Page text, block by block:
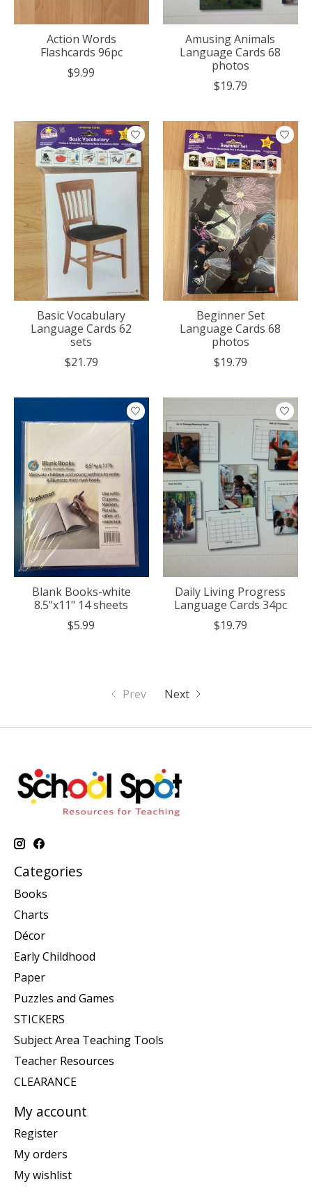
Action Words
Flashcards 96pc
$9.99
Amusing Animals
Language Cards 68
photos
$19.79
Basic Vocabulary
Language Cards 62
sets
$21.79
Beginner Set
Language Cards 68
photos
$19.79
Blank Books-white
8.5"x11" 14 sheets
$5.99
Daily Living Progress
Language Cards 34pc
$19.79
Prev Next
Categories
Books
Charts
Décor
Early Childhood
Paper
Puzzles and Games
STICKERS
Subject Area Teaching Tools
Teacher Resources
CLEARANCE
My account
Register
My orders
My wishlist